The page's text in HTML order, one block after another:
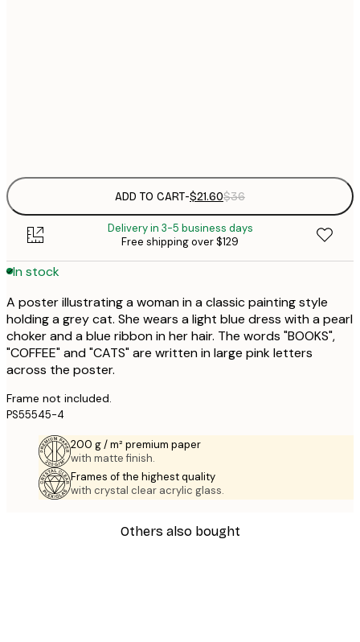
ADD TO CART-$21.60$36
Delivery in 3-5 business days
Free shipping over $129
In stock
A poster illustrating a woman in a classic painting style
holding a grey cat. She wears a light blue dress with a pearl
choker and a blue ribbon in her hair. The words "BOOKS",
"COFFEE" and "CATS" are written in large pink letters
across the poster.
Frame not included.
PS55545-4
200 g / m² premium paper
with matte finish.
Frames of the highest quality
with crystal clear acrylic glass.
Others also bought